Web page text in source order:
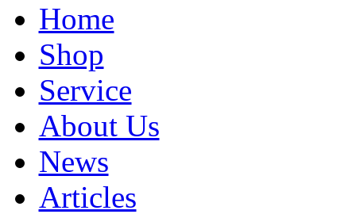
Home
Shop
Service
About Us
News
Articles